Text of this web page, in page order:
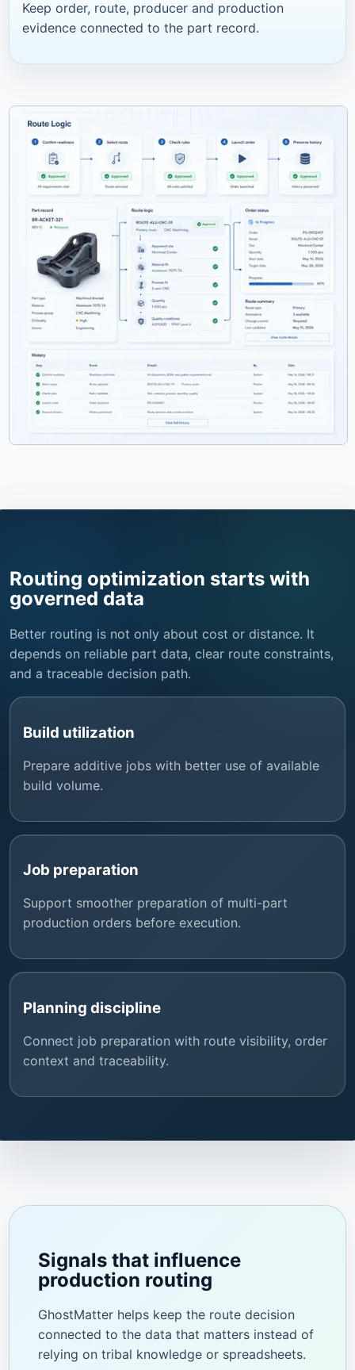
Keep order, route, producer and production
evidence connected to the part record.
Routing optimization starts with
governed data
Better routing is not only about cost or distance. It
depends on reliable part data, clear route constraints,
and a traceable decision path.
Build utilization
Prepare additive jobs with better use of available
build volume.
Job preparation
Support smoother preparation of multi-part
production orders before execution.
Planning discipline
Connect job preparation with route visibility, order
context and traceability.
Signals that influence
production routing
GhostMatter helps keep the route decision
connected to the data that matters instead of
relying on tribal knowledge or spreadsheets.